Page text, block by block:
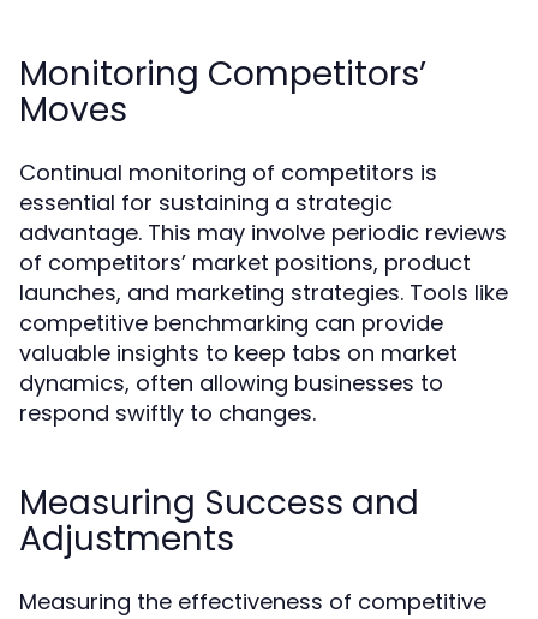
Monitoring Competitors’
Moves
Continual monitoring of competitors is
essential for sustaining a strategic
advantage. This may involve periodic reviews
of competitors’ market positions, product
launches, and marketing strategies. Tools like
competitive benchmarking can provide
valuable insights to keep tabs on market
dynamics, often allowing businesses to
respond swiftly to changes.
Measuring Success and
Adjustments
Measuring the effectiveness of competitive